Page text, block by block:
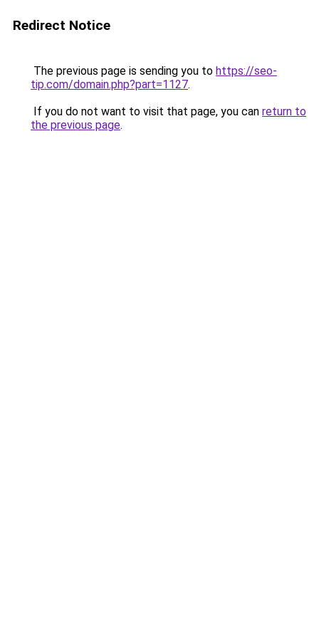
Redirect Notice
The previous page is sending you to https://seo-
tip.com/domain.php?part=1127.
If you do not want to visit that page, you can return to
the previous page.